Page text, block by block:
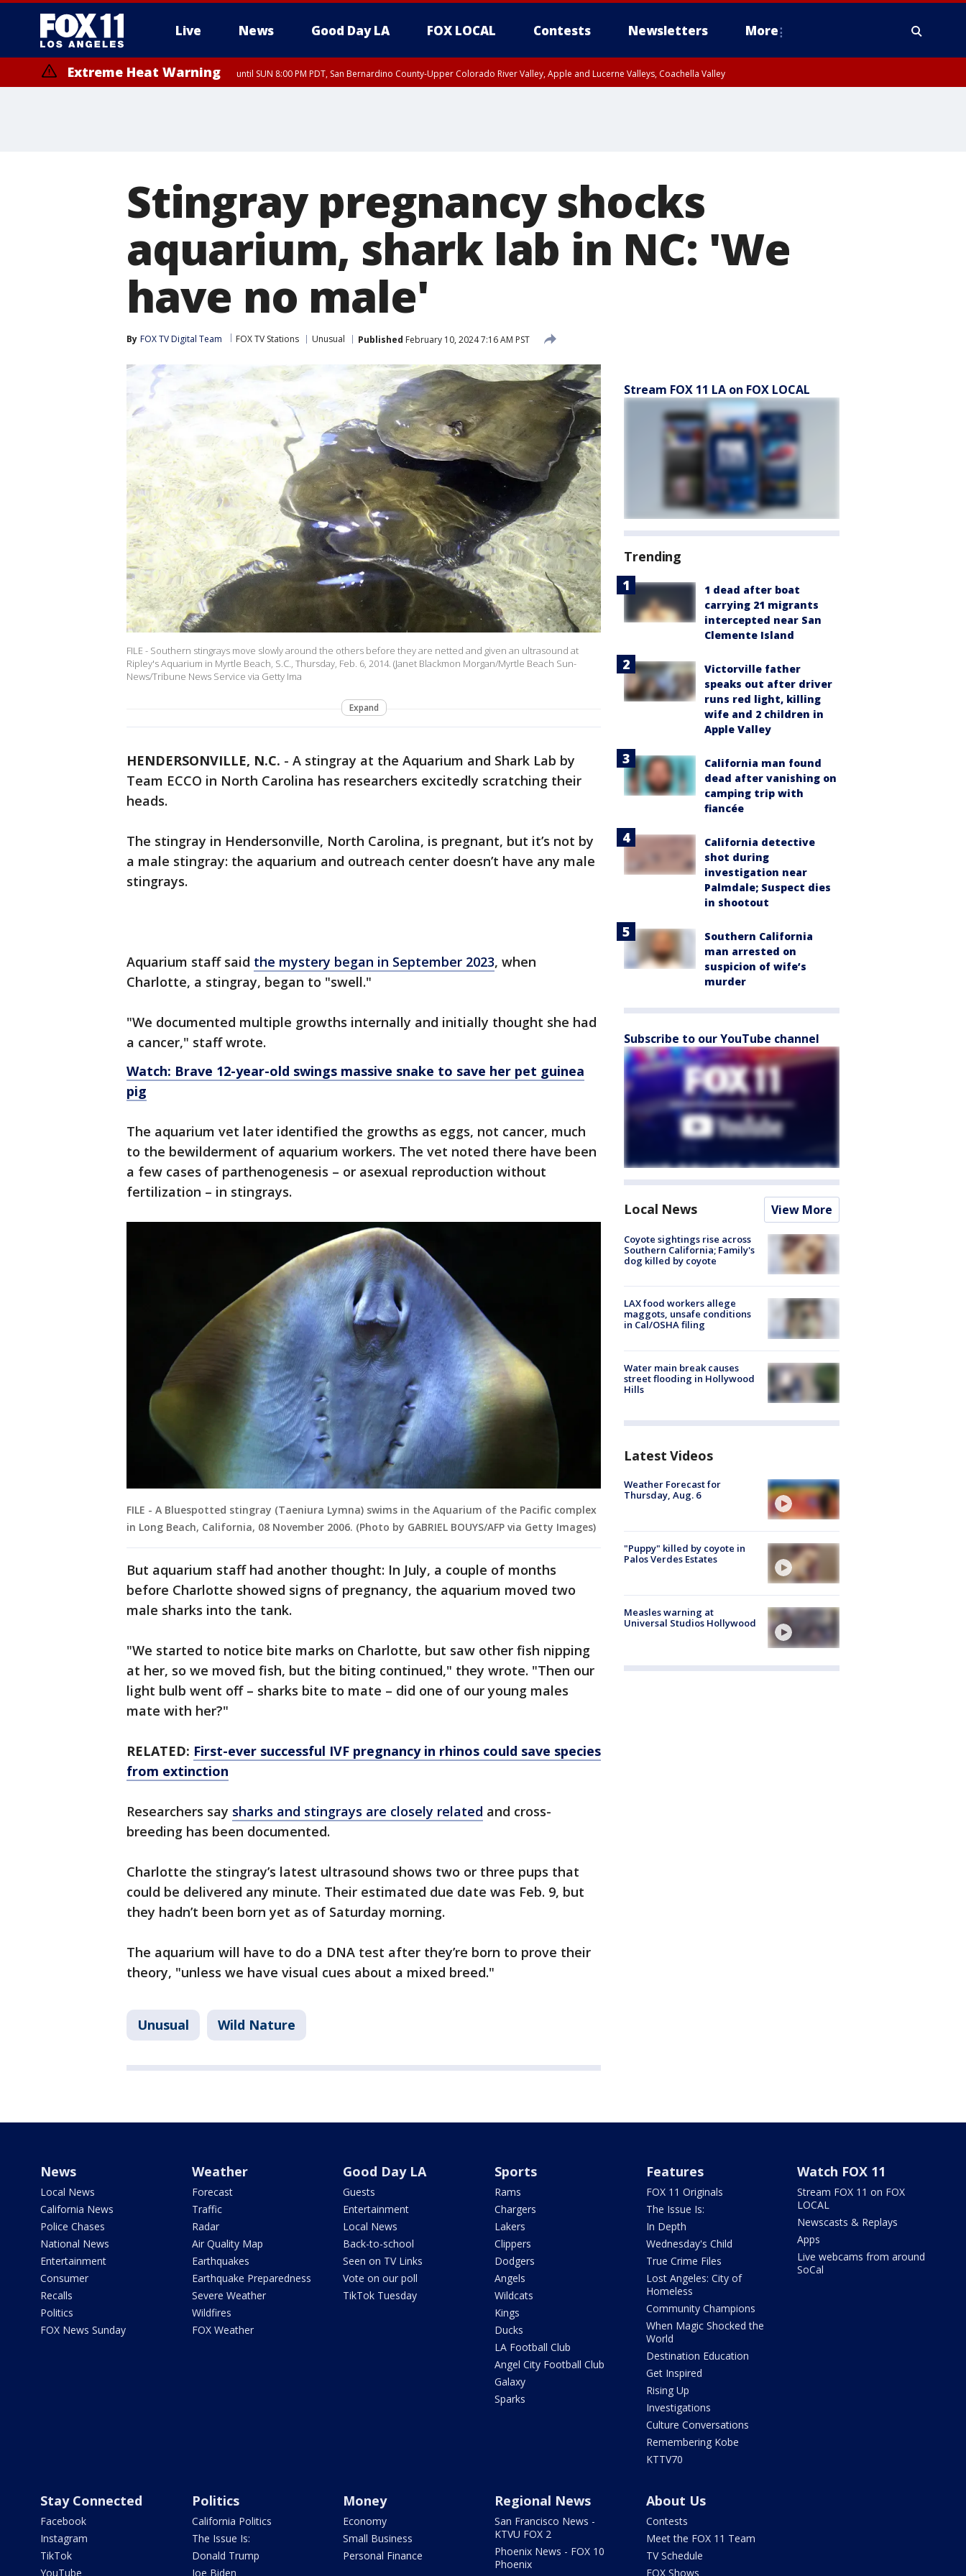
Live News Good Day LA FOX LOCAL Contests Newsletters More
Extreme Heat Warning until SUN 8:00 PM PDT, San Bernardino County-Upper Colorado River Valley, Apple and Lucerne Valleys, Coachella Valley
Stingray pregnancy shocks
aquarium, shark lab in NC: 'We
have no male'
By FOX TV Digital Team FOX TV Stations Unusual Published February 10, 2024 7:16 AM PST
FILE - Southern stingrays move slowly around the others before they are netted and given an ultrasound at
Ripley's Aquarium in Myrtle Beach, S.C., Thursday, Feb. 6, 2014. (Janet Blackmon Morgan/Myrtle Beach Sun-
News/Tribune News Service via Getty Ima
Expand
HENDERSONVILLE, N.C. - A stingray at the Aquarium and Shark Lab by
Team ECCO in North Carolina has researchers excitedly scratching their
heads.
The stingray in Hendersonville, North Carolina, is pregnant, but it’s not by
a male stingray: the aquarium and outreach center doesn’t have any male
stingrays.
Aquarium staff said the mystery began in September 2023, when
Charlotte, a stingray, began to "swell."
"We documented multiple growths internally and initially thought she had
a cancer," staff wrote.
Watch: Brave 12-year-old swings massive snake to save her pet guinea
pig
The aquarium vet later identified the growths as eggs, not cancer, much
to the bewilderment of aquarium workers. The vet noted there have been
a few cases of parthenogenesis – or asexual reproduction without
fertilization – in stingrays.
FILE - A Bluespotted stingray (Taeniura Lymna) swims in the Aquarium of the Pacific complex
in Long Beach, California, 08 November 2006. (Photo by GABRIEL BOUYS/AFP via Getty Images)
But aquarium staff had another thought: In July, a couple of months
before Charlotte showed signs of pregnancy, the aquarium moved two
male sharks into the tank.
"We started to notice bite marks on Charlotte, but saw other fish nipping
at her, so we moved fish, but the biting continued," they wrote. "Then our
light bulb went off – sharks bite to mate – did one of our young males
mate with her?"
RELATED: First-ever successful IVF pregnancy in rhinos could save species
from extinction
Researchers say sharks and stingrays are closely related and cross-
breeding has been documented.
Charlotte the stingray’s latest ultrasound shows two or three pups that
could be delivered any minute. Their estimated due date was Feb. 9, but
they hadn’t been born yet as of Saturday morning.
The aquarium will have to do a DNA test after they’re born to prove their
theory, "unless we have visual cues about a mixed breed."
Unusual Wild Nature
Stream FOX 11 LA on FOX LOCAL
Trending
1 dead after boat
carrying 21 migrants
intercepted near San
Clemente Island
Victorville father
speaks out after driver
runs red light, killing
wife and 2 children in
Apple Valley
California man found
dead after vanishing on
camping trip with
fiancée
California detective
shot during
investigation near
Palmdale; Suspect dies
in shootout
Southern California
man arrested on
suspicion of wife’s
murder
Subscribe to our YouTube channel
Local News View More
Coyote sightings rise across
Southern California; Family's
dog killed by coyote
LAX food workers allege
maggots, unsafe conditions
in Cal/OSHA filing
Water main break causes
street flooding in Hollywood
Hills
Latest Videos
Weather Forecast for
Thursday, Aug. 6
"Puppy" killed by coyote in
Palos Verdes Estates
Measles warning at
Universal Studios Hollywood
News
Local News
California News
Police Chases
National News
Entertainment
Consumer
Recalls
Politics
FOX News Sunday
Weather
Forecast
Traffic
Radar
Air Quality Map
Earthquakes
Earthquake Preparedness
Severe Weather
Wildfires
FOX Weather
Good Day LA
Guests
Entertainment
Local News
Back-to-school
Seen on TV Links
Vote on our poll
TikTok Tuesday
Sports
Rams
Chargers
Lakers
Clippers
Dodgers
Angels
Wildcats
Kings
Ducks
LA Football Club
Angel City Football Club
Galaxy
Sparks
Features
FOX 11 Originals
The Issue Is:
In Depth
Wednesday's Child
True Crime Files
Lost Angeles: City of
Homeless
Community Champions
When Magic Shocked the
World
Destination Education
Get Inspired
Rising Up
Investigations
Culture Conversations
Remembering Kobe
KTTV70
Watch FOX 11
Stream FOX 11 on FOX
LOCAL
Newscasts & Replays
Apps
Live webcams from around
SoCal
Stay Connected
Facebook
Instagram
TikTok
YouTube
Politics
California Politics
The Issue Is:
Donald Trump
Joe Biden
Money
Economy
Small Business
Personal Finance
Regional News
San Francisco News -
KTVU FOX 2
Phoenix News - FOX 10
Phoenix
About Us
Contests
Meet the FOX 11 Team
TV Schedule
FOX Shows